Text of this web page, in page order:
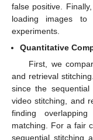
false positive.
loading images
experiments.
Quantitative
First, we
and retrieval
since the
video stitching, and
finding
matching. For a fair
sequential stitching